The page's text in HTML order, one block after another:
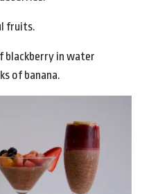
fruits.
blackberry in water
of banana.